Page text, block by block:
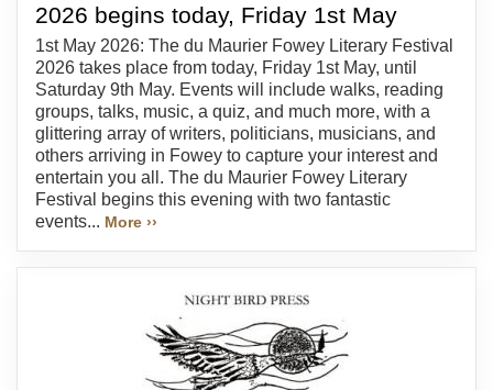
2026 begins today, Friday 1st May
1st May 2026: The du Maurier Fowey Literary Festival
2026 takes place from today, Friday 1st May, until
Saturday 9th May. Events will include walks, reading
groups, talks, music, a quiz, and much more, with a
glittering array of writers, politicians, musicians, and
others arriving in Fowey to capture your interest and
entertain you all. The du Maurier Fowey Literary
Festival begins this evening with two fantastic
events... More ››